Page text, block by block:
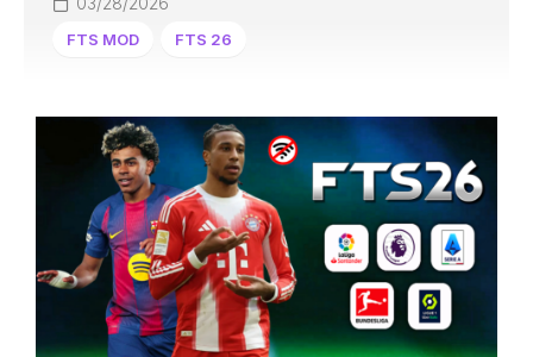
FTS MOD FTS 26